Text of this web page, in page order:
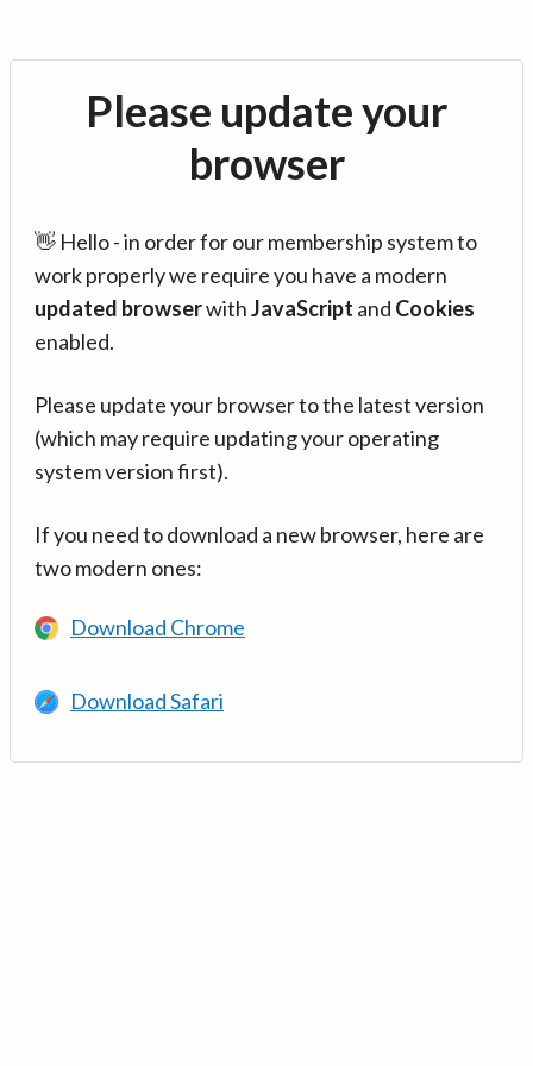
Please update your
browser
👋 Hello - in order for our membership system to
work properly we require you have a modern
updated browserwithJavaScript and Cookies
enabled.
Please update your browser to the latest version
(which may require updating your operating
system version first).
If you need to download a new browser, here are
two modern ones:
Download Chrome
Download Safari